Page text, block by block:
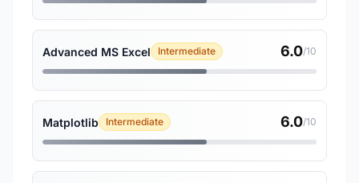
Advanced MS Excel Intermediate 6.0/10
Matplotlib Intermediate 6.0/10